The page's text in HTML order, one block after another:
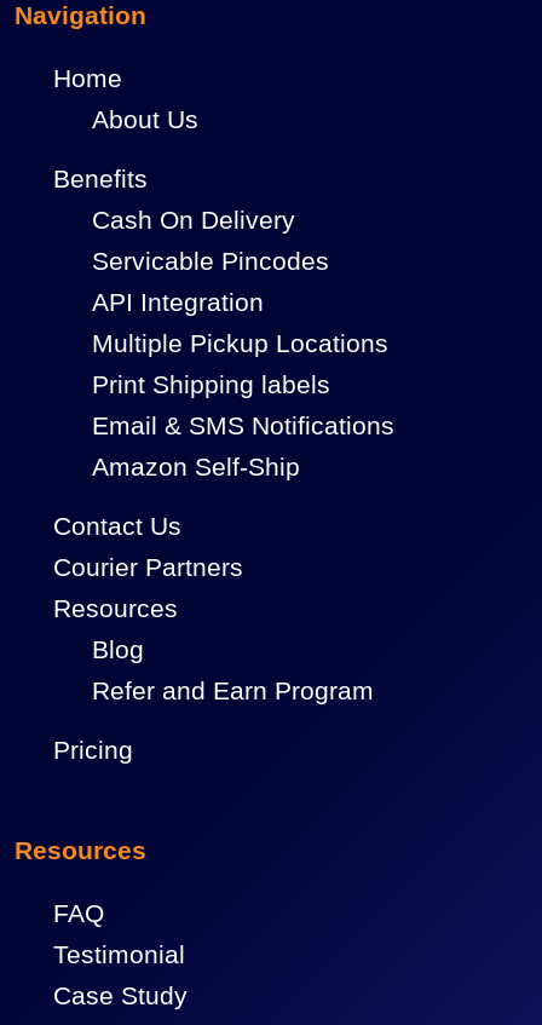
Navigation
Home
About Us
Benefits
Cash On Delivery
Servicable Pincodes
API Integration
Multiple Pickup Locations
Print Shipping labels
Email & SMS Notifications
Amazon Self-Ship
Contact Us
Courier Partners
Resources
Blog
Refer and Earn Program
Pricing
Resources
FAQ
Testimonial
Case Study